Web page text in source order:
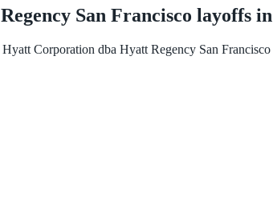
San Francisco layoffs in
Hyatt Corporation dba Hyatt Regency San Francisco